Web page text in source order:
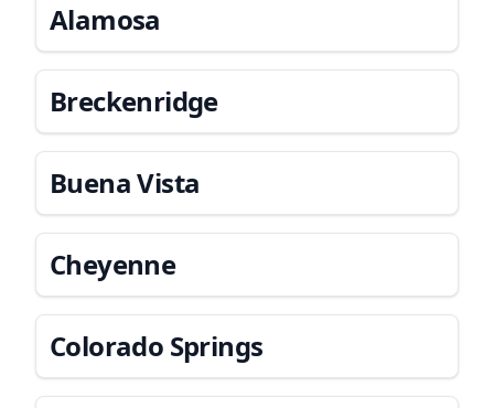
Alamosa
Breckenridge
Buena Vista
Cheyenne
Colorado Springs